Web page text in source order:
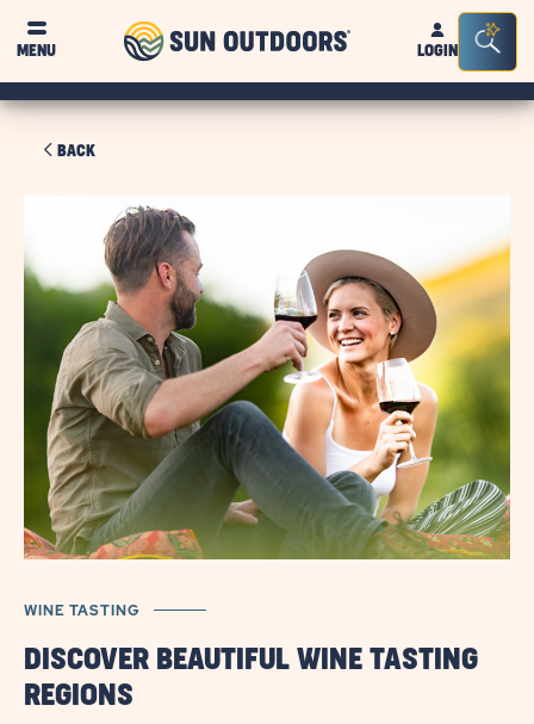
MENU
Sun
OutdoorsLOGIN
Bar
BACK
WINE TASTING
DISCOVER BEAUTIFUL WINE TASTING
REGIONS